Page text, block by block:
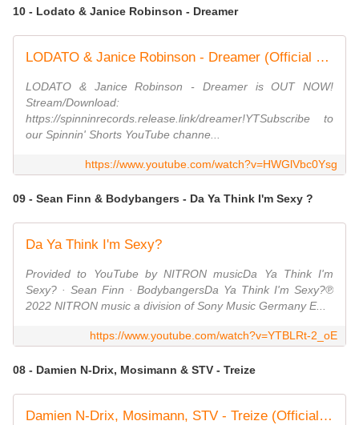
10 - Lodato & Janice Robinson - Dreamer
LODATO & Janice Robinson - Dreamer (Official Music Video)
LODATO & Janice Robinson - Dreamer is OUT NOW!
Stream/Download:
https://spinninrecords.release.link/dreamer!YTSubscribe to
our Spinnin' Shorts YouTube channe...
https://www.youtube.com/watch?v=HWGlVbc0Ysg
09 - Sean Finn & Bodybangers - Da Ya Think I'm Sexy ?
Da Ya Think I'm Sexy?
Provided to YouTube by NITRON musicDa Ya Think I'm
Sexy? · Sean Finn · BodybangersDa Ya Think I'm Sexy?℗
2022 NITRON music a division of Sony Music Germany E...
https://www.youtube.com/watch?v=YTBLRt-2_oE
08 - Damien N-Drix, Mosimann & STV - Treize
Damien N-Drix, Mosimann, STV - Treize (Official Audio)